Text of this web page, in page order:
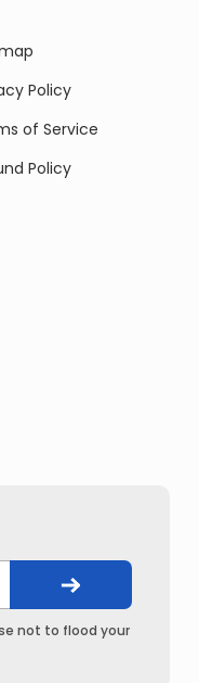
Policy
of Service
Policy
not to flood your